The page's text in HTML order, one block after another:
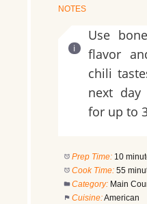
NOTES
Use
flavor
chili
next day
for up to
Prep Time: 10
Cook Time: 55
Category: Main
Cuisine:American